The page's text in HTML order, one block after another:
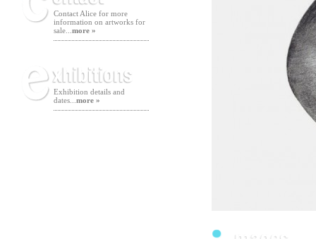
Contact Alice for more
information on artworks for
sale... more »
Exhibition details and
dates... more »